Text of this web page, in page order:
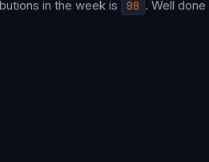
in the week is 98 . Well done